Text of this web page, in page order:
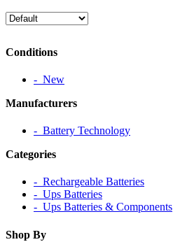
Conditions
‐ New
Manufacturers
‐ Battery Technology
Categories
‐ Rechargeable Batteries
‐ Ups Batteries
‐ Ups Batteries & Components
Shop By